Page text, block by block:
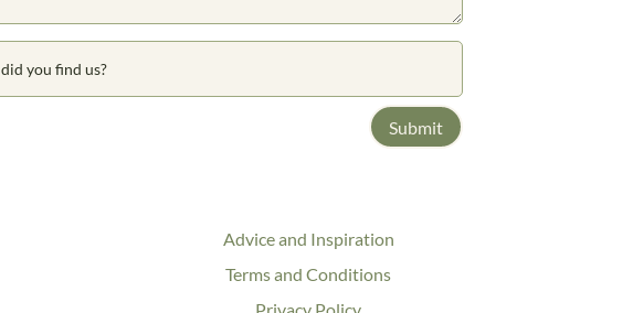
Submit
Advice and Inspiration
Terms and Conditions